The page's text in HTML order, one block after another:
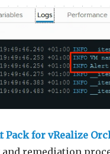
Pack for vRealize